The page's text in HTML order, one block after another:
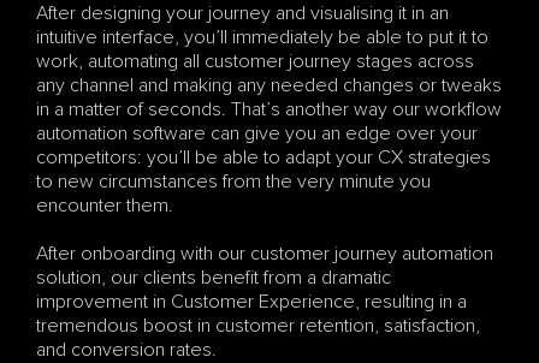
After designing your journey and visualising it in an
intuitive interface, you’ll immediately be able to put it to
work, automating all customer journey stages across
any channel and making any needed changes or tweaks
in a matter of seconds. That’s another way our workflow
automation software can give you an edge over your
competitors: you’ll be able to adapt your CX strategies
to new circumstances from the very minute you
encounter them.
After onboarding with our customer journey automation
solution, our clients benefit from a dramatic
improvement in Customer Experience, resulting in a
tremendous boost in customer retention, satisfaction,
and conversion rates.